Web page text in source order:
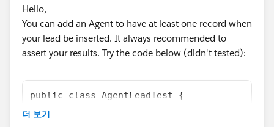
Lead.Metro__c='New Jersey';
Lead.Agent_ID__c='100683628';
test.startTest();
insert Lead;
}
Hello,
You can add an Agent to have at least one record when
your lead be inserted. It always recommended to
assert your results. Try the code below (didn't tested):
public class AgentLeadTest {
더 보기